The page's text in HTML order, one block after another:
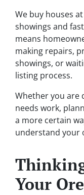
We buy houses
showings and
means
making repairs,
showings, or
listing process.
Whether you are
needs work,
a more certain
understand your
Your